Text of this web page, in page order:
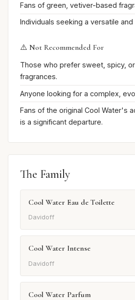
Fans of green, vetiver-based
Individuals seeking a versatile
⚠️ Not Recommended For
Those who prefer sweet, spicy,
fragrances.
Anyone looking for a complex,
Fans of the original Cool Water's
is a significant departure.
The Family
Cool Water Eau de Toilette
Davidoff
Cool Water Intense
Davidoff
Cool Water Parfum